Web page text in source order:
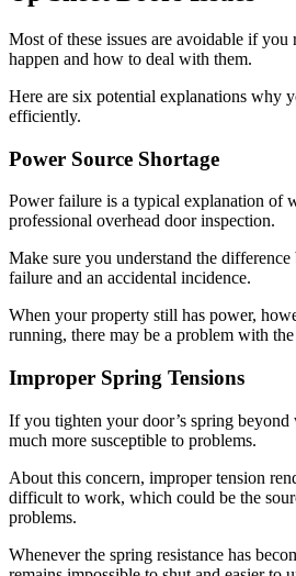
Most of these issues are avoidable if
happen and how to deal with them.
Here are six potential explanations why
efficiently.
Power Source Shortage
Power failure is a typical explanation of
professional overhead door inspection.
Make sure you understand the
failure and an accidental incidence.
When your property still has power,
running, there may be a problem with
Improper Spring Tensions
If you tighten your door’s spring beyond
much more susceptible to problems.
About this concern, improper tension
difficult to work, which could be the
problems.
Whenever the spring resistance has